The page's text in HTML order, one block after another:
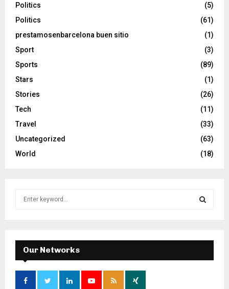
Politics
(5)
Politics
(61)
prestamosenbarcelona buen sitio
(1)
Sport
(3)
Sports
(89)
Stars
(1)
Stories
(26)
Tech
(11)
Travel
(33)
Uncategorized
(63)
World
(18)
f
o
E
A
Our Networks